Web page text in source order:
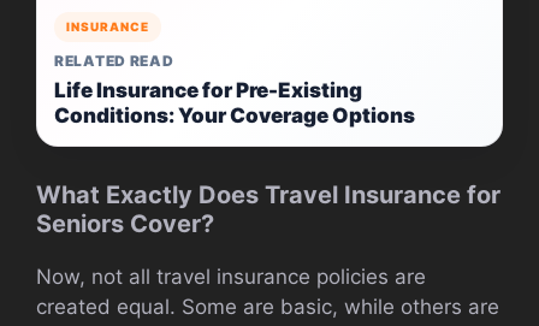
INSURANCE
RELATED READ
Life Insurance for Pre-Existing
Conditions: Your Coverage Options
What Exactly Does Travel Insurance for
Seniors Cover?
Now, not all travel insurance policies are
created equal. Some are basic, while others are